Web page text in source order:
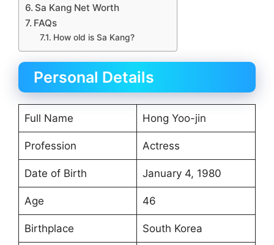
Sa Kang Net Worth
FAQs
How old is Sa Kang?
Personal Details
Full Name Hong Yoo-jin
Profession Actress
Date of Birth January 4, 1980
Age 46
Birthplace South Korea